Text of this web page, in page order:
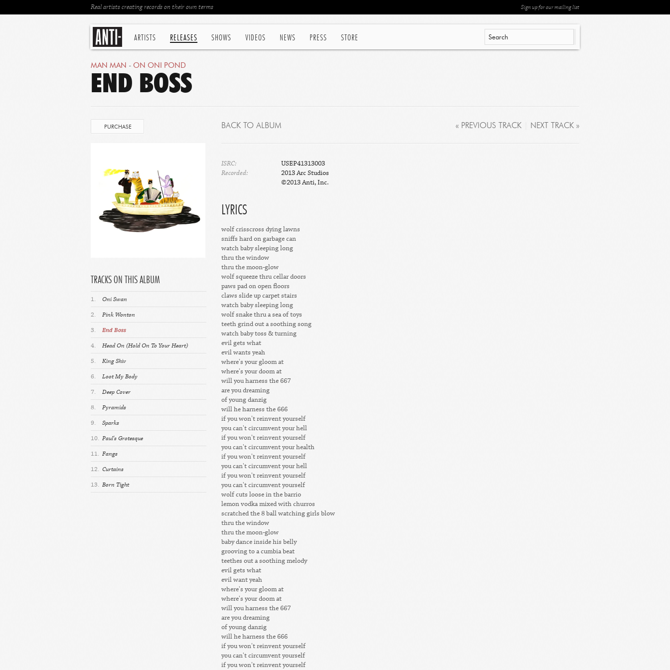
ARTISTS RELEASES SHOWS VIDEOS NEWS PRESS STORE
Sign up for our mailing list
Real artists creating records on their own terms
MAN MAN - ON ONI POND
END BOSS
PURCHASE
TRACKS ON THIS ALBUM
1.
Oni Swan
2.
Pink Wonton
3.
End Boss
4.
Head On (Hold On To Your Heart)
5.
King Shiv
6.
Loot My Body
7.
Deep Cover
8.
Pyramids
9.
Sparks
10. Paul's Grotesque
11. Fangs
12. Curtains
13. Born Tight
« PREVIOUS TRACK NEXT TRACK »
BACK TO ALBUM
ISRC:
USEP41313003
Recorded:
2013 Arc Studios
©2013 Anti, Inc.
LYRICS
wolf crisscross dying lawns
sniffs hard on garbage can
watch baby sleeping long
thru the window
thru the moon-glow
wolf squeeze thru cellar doors
paws pad on open floors
claws slide up carpet stairs
watch baby sleeping long
wolf snake thru a sea of toys
teeth grind out a soothing song
watch baby toss & turning
evil gets what
evil wants yeah
where's your gloom at
where's your doom at
will you harness the 667
are you dreaming
of young danzig
will he harness the 666
if you won't reinvent yourself
you can't circumvent your hell
if you won't reinvent yourself
you can't circumvent your health
if you won't reinvent yourself
you can't circumvent your hell
if you won't reinvent yourself
you can't circumvent yourself
wolf cuts loose in the barrio
lemon vodka mixed with churros
scratched the 8 ball watching girls blow
thru the window
thru the moon-glow
baby dance inside his belly
grooving to a cumbia beat
teethes out a soothing melody
evil gets what
evil want yeah
where's your gloom at
where's your doom at
will you harness the 667
are you dreaming
of young danzig
will he harness the 666
if you won't reinvent yourself
you can't circumvent yourself
if you won't reinvent yourself